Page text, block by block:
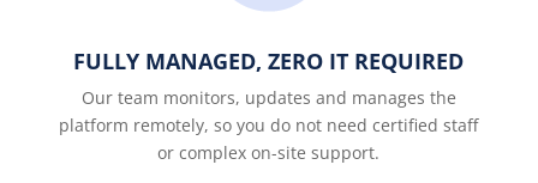
FULLY MANAGED, ZERO IT REQUIRED
Our team monitors, updates and manages the
platform remotely, so you do not need certified staff
or complex on-site support.